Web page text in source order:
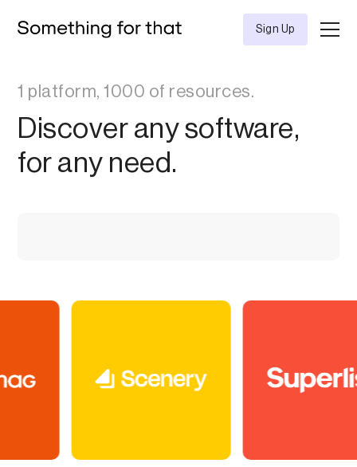
Sign Up
1 platform, 1000 of resources.
Discover any software,
for any need.